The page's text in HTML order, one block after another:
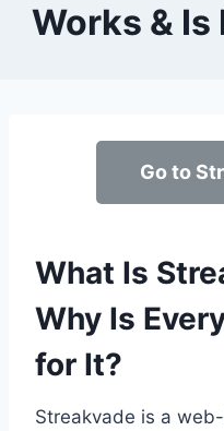
Works & Is
Go to
What Is
Why Is
for It?
Streakvade is a